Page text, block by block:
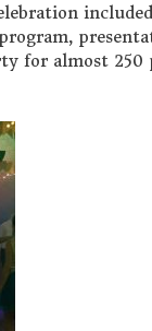
for almost